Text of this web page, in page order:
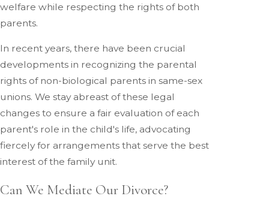
welfare while respecting the rights of both
parents.
In recent years, there have been crucial
developments in recognizing the parental
rights of non-biological parents in same-sex
unions. We stay abreast of these legal
changes to ensure a fair evaluation of each
parent's role in the child's life, advocating
fiercely for arrangements that serve the best
interest of the family unit.
Can We Mediate Our Divorce?